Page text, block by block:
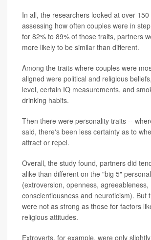
In all, the researchers looked at over
assessing how often couples were in
for 82% to 89% of those traits, partners
more likely to be similar than different.
Among the traits where couples were
aligned were political and religious
level, certain IQ measurements, and
drinking habits.
Then there were personality traits --
said, there's been less certainty as to
attract or repel.
Overall, the study found, partners did
alike than different on the "big 5"
(extroversion, openness, agreeableness,
conscientiousness and neuroticism). But
were not as strong as those for factors
religious attitudes.
Extroverts, for example, were only